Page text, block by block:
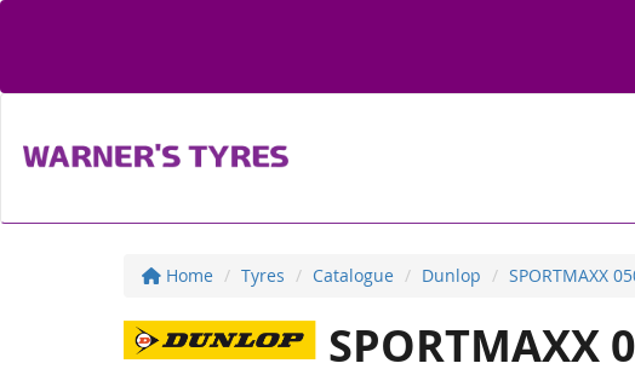
Home Tyres Catalogue Dunlop SPORTMAXX
SPORTMAXX